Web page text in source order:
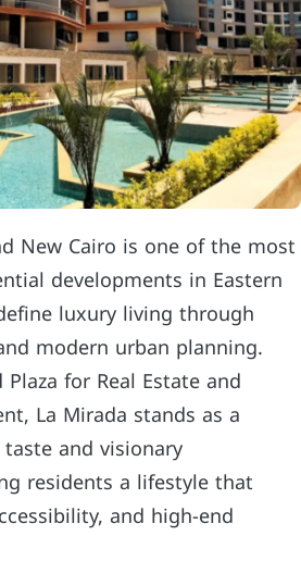
New Cairo is one of the most
developments in Eastern
luxury living through
modern urban planning.
for Real Estate and
La Mirada stands as a
and visionary
residents a lifestyle that
and high-end